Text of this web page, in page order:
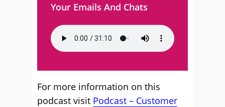
Your Emails And Chats
For more information on this
podcast visit Podcast – Customer